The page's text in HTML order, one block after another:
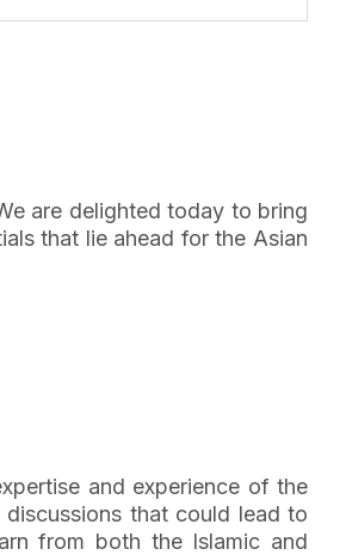
are delighted today to bring
that lie ahead for the Asian
and experience of the
that could lead to
from both the Islamic and